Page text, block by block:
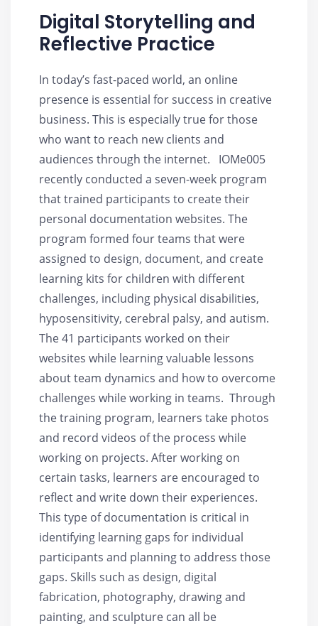
Digital Storytelling and
Reflective Practice
In today’s fast-paced world, an online
presence is essential for success in creative
business. This is especially true for those
who want to reach new clients and
audiences through the internet. IOMe005
recently conducted a seven-week program
that trained participants to create their
personal documentation websites. The
program formed four teams that were
assigned to design, document, and create
learning kits for children with different
challenges, including physical disabilities,
hyposensitivity, cerebral palsy, and autism.
The 41 participants worked on their
websites while learning valuable lessons
about team dynamics and how to overcome
challenges while working in teams. Through
the training program, learners take photos
and record videos of the process while
working on projects. After working on
certain tasks, learners are encouraged to
reflect and write down their experiences.
This type of documentation is critical in
identifying learning gaps for individual
participants and planning to address those
gaps. Skills such as design, digital
fabrication, photography, drawing and
painting, and sculpture can all be